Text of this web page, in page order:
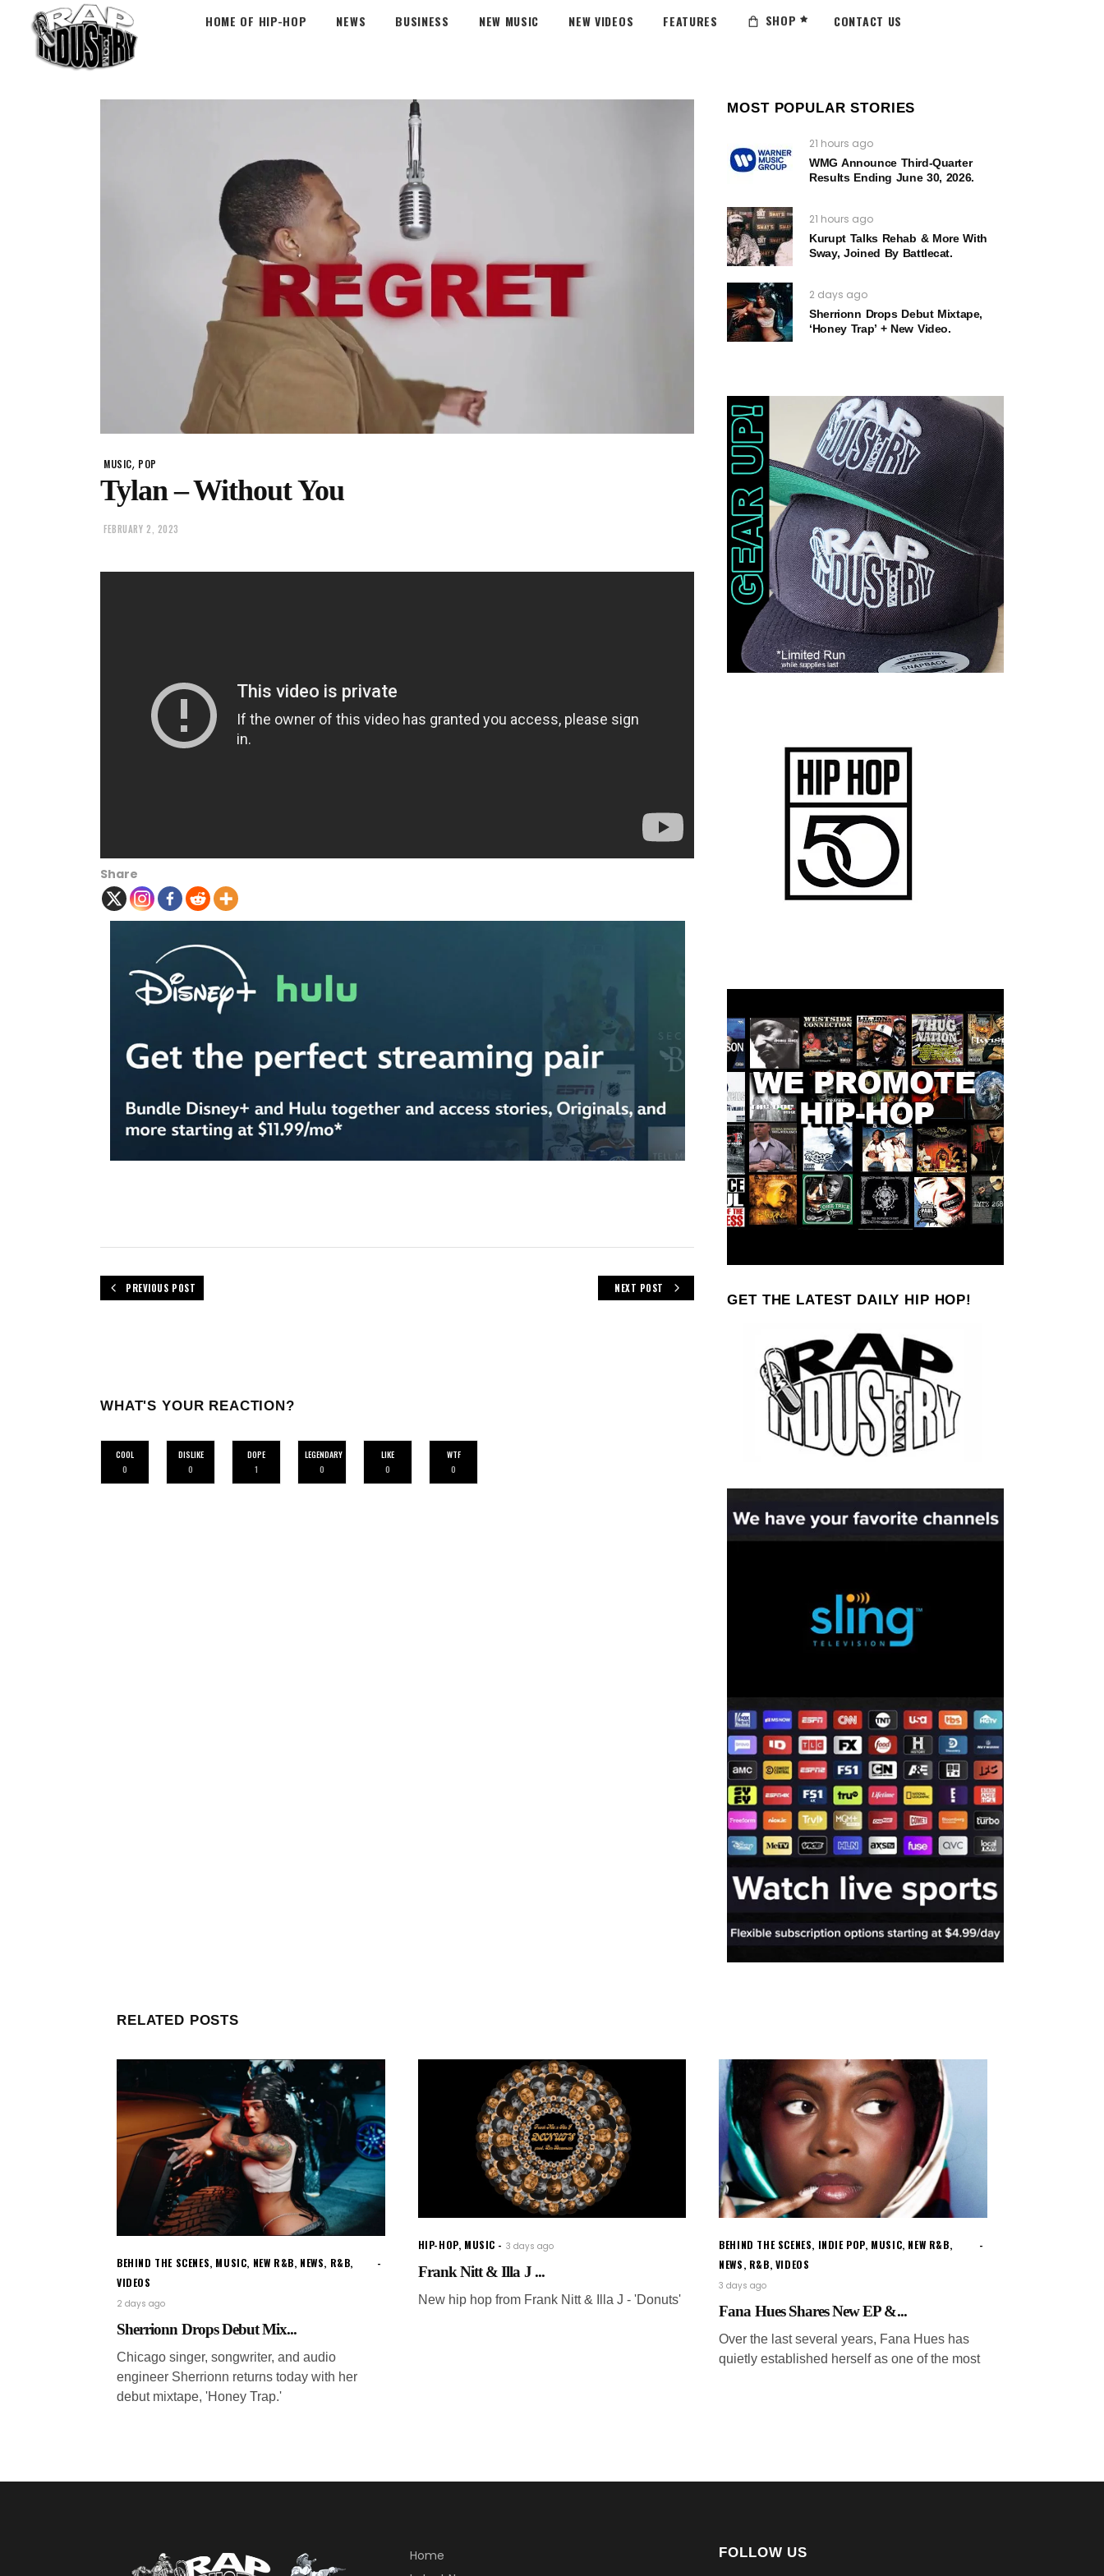
HOME OF HIP-HOP NEWS BUSINESS NEW MUSIC NEW VIDEOS FEATURES SHOP CONTACT US
MUSIC, POP
Tylan – Without You
FEBRUARY 2, 2023
Share
PREVIOUS POST NEXT POST
WHAT'S YOUR REACTION?
COOL
0
DISLIKE
0
DOPE
1
LEGENDARY
0
LIKE
0
WTF
0
MOST POPULAR STORIES
21 hours ago
WMG Announce Third-Quarter
Results Ending June 30, 2026.
21 hours ago
Kurupt Talks Rehab & More With
Sway, Joined By Battlecat.
2 days ago
Sherrionn Drops Debut Mixtape,
‘Honey Trap’ + New Video.
GET THE LATEST DAILY HIP HOP!
RELATED POSTS
BEHIND THE SCENES, MUSIC, NEW R&B, NEWS, R&B,
VIDEOS
2 days ago
Sherrionn Drops Debut Mix...
Chicago singer, songwriter, and audio
engineer Sherrionn returns today with her
debut mixtape, 'Honey Trap.'
HIP-HOP, MUSIC 3 days ago
Frank Nitt & Illa J ...
New hip hop from Frank Nitt & Illa J - 'Donuts'
BEHIND THE SCENES, INDIE POP, MUSIC, NEW R&B,
NEWS, R&B, VIDEOS
3 days ago
Fana Hues Shares New EP &...
Over the last several years, Fana Hues has
quietly established herself as one of the most
Home
FOLLOW US